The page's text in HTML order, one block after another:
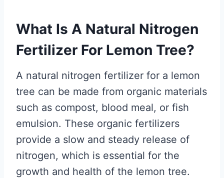
What Is A Natural Nitrogen
Fertilizer For Lemon Tree?
A natural nitrogen fertilizer for a lemon
tree can be made from organic materials
such as compost, blood meal, or fish
emulsion. These organic fertilizers
provide a slow and steady release of
nitrogen, which is essential for the
growth and health of the lemon tree.